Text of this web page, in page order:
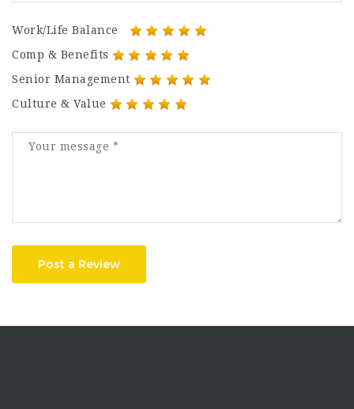
Work/Life Balance
Comp & Benefits
Senior Management
Culture & Value
Post a Review